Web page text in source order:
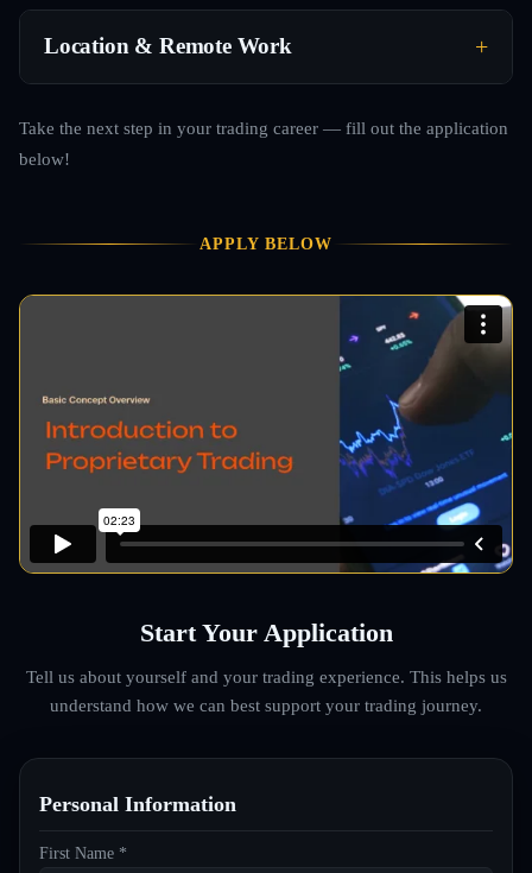
Location & Remote Work
Take the next step in your trading career — fill out the application
below!
APPLY BELOW
Start Your Application
Tell us about yourself and your trading experience. This helps us
understand how we can best support your trading journey.
Personal Information
First Name *